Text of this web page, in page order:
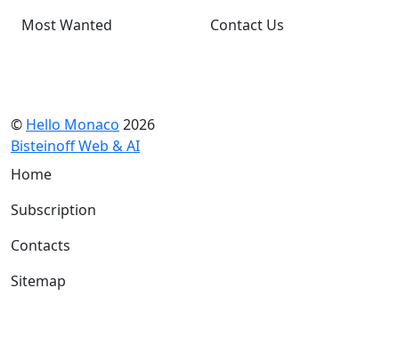
Most Wanted
Contact Us
© Hello Monaco 2026
Bisteinoff Web & AI
Home
Subscription
Contacts
Sitemap